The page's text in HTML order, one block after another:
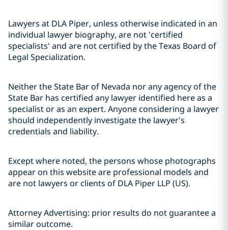
Lawyers at DLA Piper, unless otherwise indicated in an
individual lawyer biography, are not 'certified
specialists' and are not certified by the Texas Board of
Legal Specialization.
Neither the State Bar of Nevada nor any agency of the
State Bar has certified any lawyer identified here as a
specialist or as an expert. Anyone considering a lawyer
should independently investigate the lawyer's
credentials and liability.
Except where noted, the persons whose photographs
appear on this website are professional models and
are not lawyers or clients of DLA Piper LLP (US).
Attorney Advertising: prior results do not guarantee a
similar outcome.